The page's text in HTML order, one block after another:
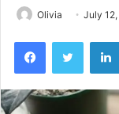
Olivia July
FacebookTwitter